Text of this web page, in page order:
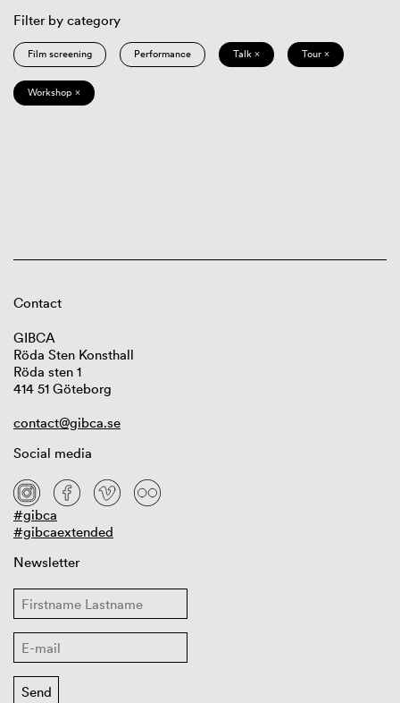
Filter by category
Film screening Performance Talk × Tour ×
Workshop ×
Contact
GIBCA
Röda Sten Konsthall
Röda sten 1
414 51 Göteborg
contact@gibca.se
Social media
#gibca
#gibcaextended
Newsletter